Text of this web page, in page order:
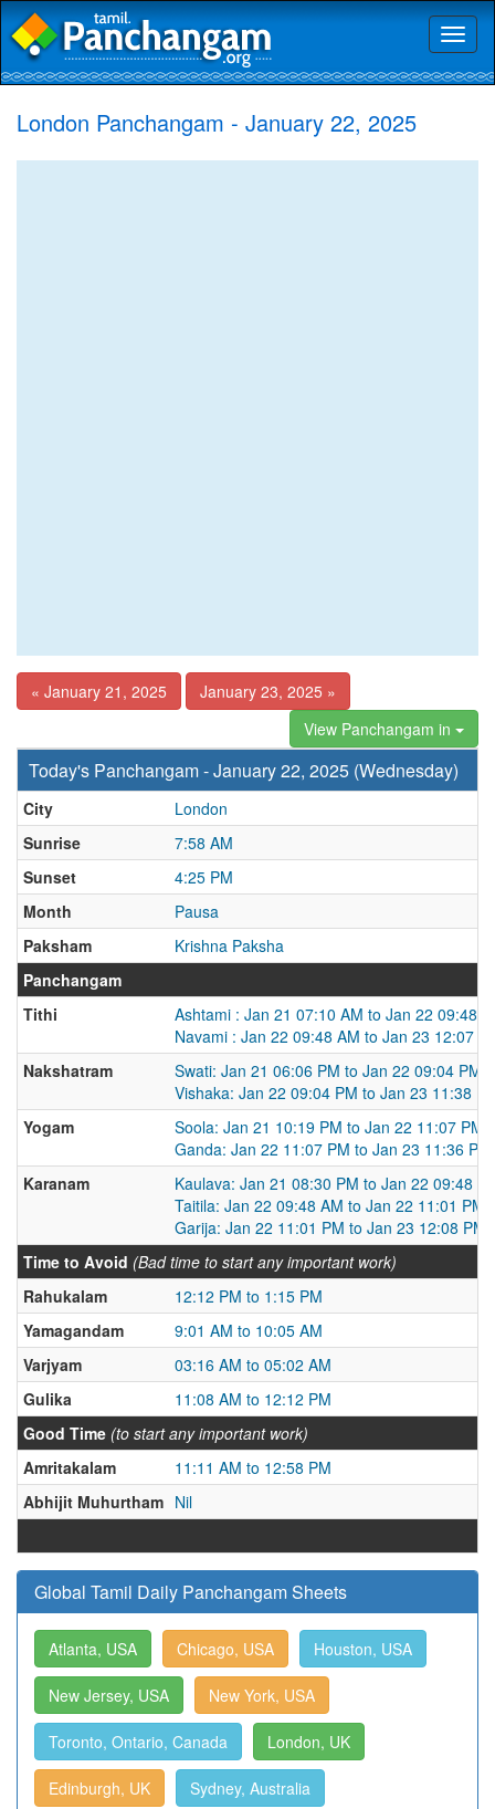
London Panchangam - January 22, 2025
« January 21, 2025
January 23, 2025 »
View Panchangam in
Today's Panchangam - January 22, 2025 (Wednesday)
City
London
Sunrise
7:58 AM
Sunset
4:25 PM
Month
Pausa
Paksham
Krishna Paksha
Panchangam
Tithi
Ashtami : Jan 21 07:10 AM to Jan 22 09:48
Navami : Jan 22 09:48 AM to Jan 23 12:07
Nakshatram
Swati: Jan 21 06:06 PM to Jan 22 09:04 PM
Vishaka: Jan 22 09:04 PM to Jan 23 11:38
Yogam
Soola: Jan 21 10:19 PM to Jan 22 11:07 PM
Ganda: Jan 22 11:07 PM to Jan 23 11:36 PM
Karanam
Kaulava: Jan 21 08:30 PM to Jan 22 09:48
Taitila: Jan 22 09:48 AM to Jan 22 11:01 PM
Garija: Jan 22 11:01 PM to Jan 23 12:08 PM
Time to Avoid (Bad time to start any important work)
Rahukalam
12:12 PM to 1:15 PM
Yamagandam
9:01 AM to 10:05 AM
Varjyam
03:16 AM to 05:02 AM
Gulika
11:08 AM to 12:12 PM
Good Time (to start any important work)
Amritakalam
11:11 AM to 12:58 PM
Abhijit Muhurtham Nil
Global Tamil Daily Panchangam Sheets
Atlanta, USA Chicago, USA Houston, USA
New Jersey, USA New York, USA
Toronto, Ontario, Canada London, UK
Edinburgh, UK Sydney, Australia